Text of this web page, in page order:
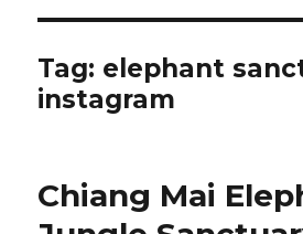
Tag: elephant
instagram
Chiang Mai